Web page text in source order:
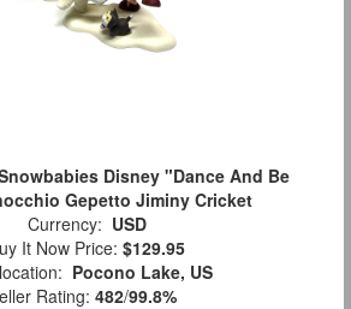
Disney "Dance And Be
Gepetto Jiminy Cricket
Currency: USD
It Now Price: $129.95
Pocono Lake, US
Rating: 482/99.8%